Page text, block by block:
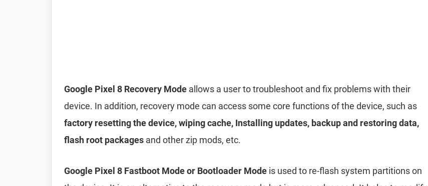
Google Pixel 8 Recovery Mode allows a user to troubleshoot and fix problems with their
device. In addition, recovery mode can access some core functions of the device, such as
factory resetting the device, wiping cache, Installing updates, backup and restoring data,
flash root packages and other zip mods, etc.
Google Pixel 8 Fastboot Mode or Bootloader Mode is used to re-flash system partitions on